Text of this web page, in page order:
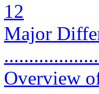
12
Major
Overview